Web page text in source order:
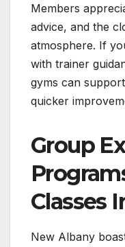
Members
advice, and the
atmosphere. If
with trainer
gyms can
quicker
Group
Classes
New Albany